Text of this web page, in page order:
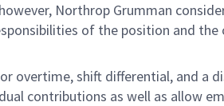
Northrop Grumman
of the position and the
overtime, shift differential, and a
contributions as well as allow